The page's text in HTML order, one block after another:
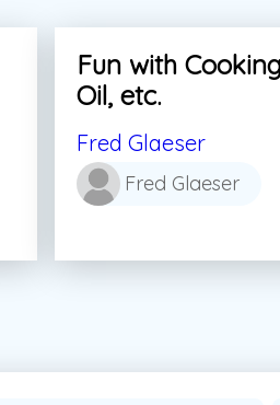
Fun with
Oil, etc.
Fred Glaeser
Fred Glaeser